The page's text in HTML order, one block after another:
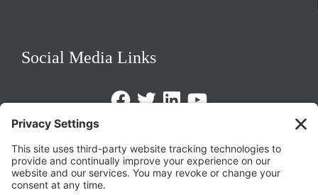
Social Media Links
FacebookTwitterLinkedInhttps://www.youtube.com/
Privacy Policy
Terms of Service